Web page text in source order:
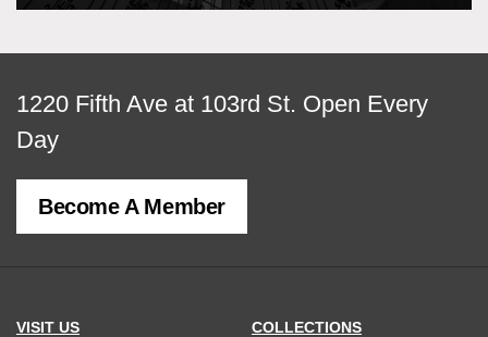
View
map
of
MCNY
1220 Fifth Ave at 103rd St. Open Every
Day
Become A Member
VISIT US COLLECTIONS